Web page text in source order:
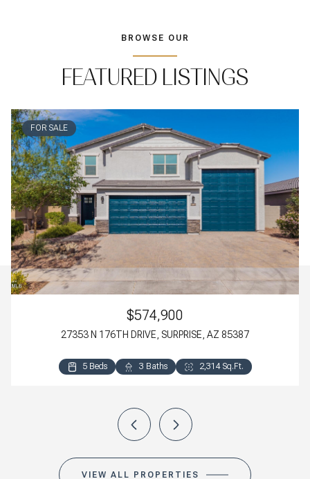
BROWSE OUR
FEATURED LISTINGS
FOR SALE
$574,900
27353 N 176TH DRIVE, SURPRISE, AZ 85387
5 Beds 3 Baths 2,314 Sq.Ft.
4 Beds 3 Baths 2,800 Sq.Ft.
3 Beds 2 Baths 2,318 Sq.Ft.
3 Beds 2 Baths 1,411 Sq.Ft.
VIEW ALL PROPERTIES